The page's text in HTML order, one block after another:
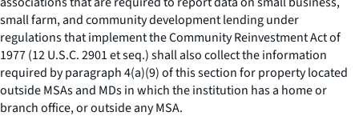
small farm, and community development lending under
regulations that implement the Community Reinvestment Act of
1977 (12 U.S.C. 2901et seq.) shall also collect the information
required by paragraph 4(a)(9) of this section for property located
outside MSAs and MDs in which the institution has a home or
branch office, or outside any MSA.